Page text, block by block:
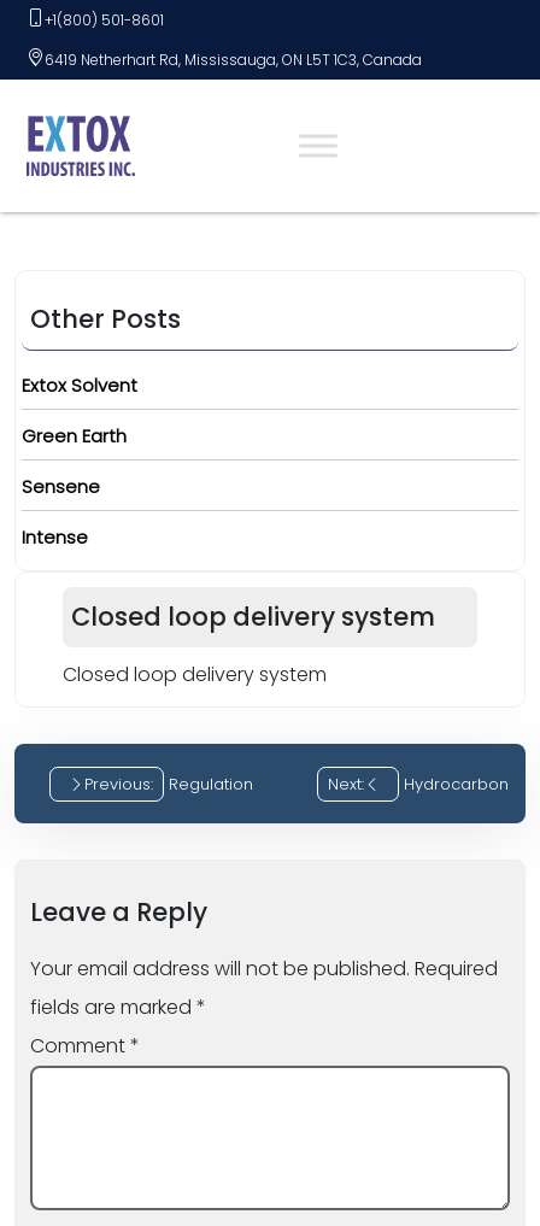
Skip+1(800) 501-8601
6419 Netherhart Rd, Mississauga, ON L5T 1C3, Canada
Other Posts
Extox Solvent
Green Earth
Sensene
Intense
Closed loop delivery system
Closed loop delivery system
PostPrevious: Regulation Next: Hydrocarbon
Leave a Reply
Your email address will not be published. Required
fields are marked *
Comment*